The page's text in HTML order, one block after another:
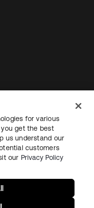
Sitemap
for various
get the best
us understand our
customers
our Privacy Policy